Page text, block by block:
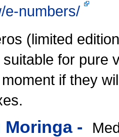
e-numbers/
(limited
for pure
if they
Moringa -